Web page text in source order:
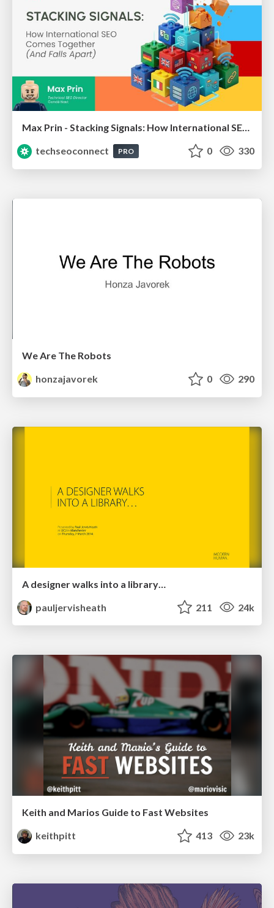
techseoconnect
PRO 0 330
We Are The Robots
honzajavorek
0 290
A designer walks into a library…
pauljervisheath
211 24k
Keith and Marios Guide to Fast Websites
keithpitt
413 23k